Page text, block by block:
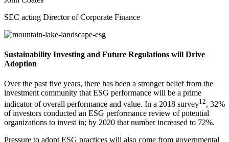
SEC acting Director of Corporate Finance
Sustainability Investing and Future Regulations will Drive
Adoption
Over the past five years, there has been a stronger belief from the
investment community that ESG performance will be a prime
indicator of overall performance and value. In a 2018 survey12, 32%
of investors conducted an ESG performance review of potential
organizations to invest in; by 2020 that number increased to 72%.
Pressure to adopt ESG practices will also come from governmental